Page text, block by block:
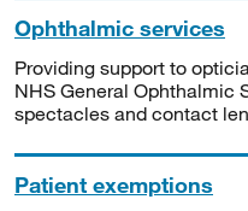
Ophthalmic services
Providing support to
NHS General Ophthalmic
spectacles and contact
Patient exemptions